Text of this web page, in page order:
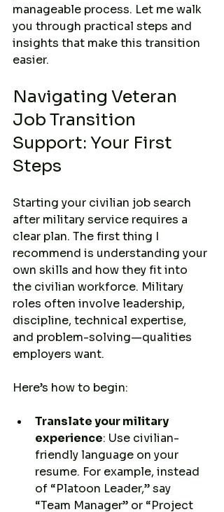
manageable process. Let me walk
you through practical steps and
insights that make this transition
easier.
Navigating Veteran
Job Transition
Support: Your First
Steps
Starting your civilian job search
after military service requires a
clear plan. The first thing I
recommend is understanding your
own skills and how they fit into
the civilian workforce. Military
roles often involve leadership,
discipline, technical expertise,
and problem-solving—qualities
employers want.
Here’s how to begin:
Translate your military
experience: Use civilian-
friendly language on your
resume. For example, instead
of “Platoon Leader,” say
“Team Manager” or “Project